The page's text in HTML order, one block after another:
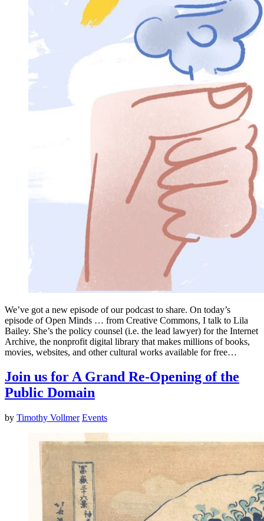
We’ve got a new episode of our podcast to share. On today’s
episode of Open Minds … from Creative Commons, I talk to Lila
Bailey. She’s the policy counsel (i.e. the lead lawyer) for the Internet
Archive, the nonprofit digital library that makes millions of books,
movies, websites, and other cultural works available for free…
Join us for A Grand Re-Opening of the
Public Domain
by Timothy Vollmer Events